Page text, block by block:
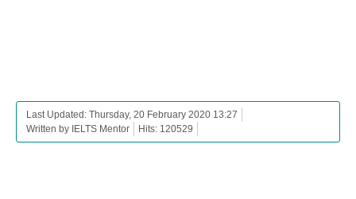
Last Updated: Thursday, 20 February 2020 13:27
Written by IELTS Mentor
Hits: 120529